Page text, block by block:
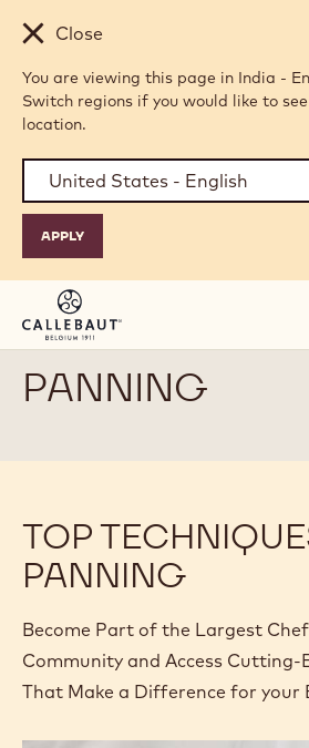
Skip to main content
Close
You are viewing this page in India -
Switch regions if you would like to
location.
PANNING
TOP
PANNING
Become Part of the Largest
Community and Access Cutting-
That Make a Difference for your